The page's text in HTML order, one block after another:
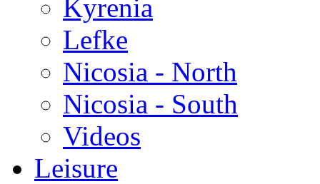
Kyrenia
Lefke
Nicosia - North
Nicosia - South
Videos
Leisure